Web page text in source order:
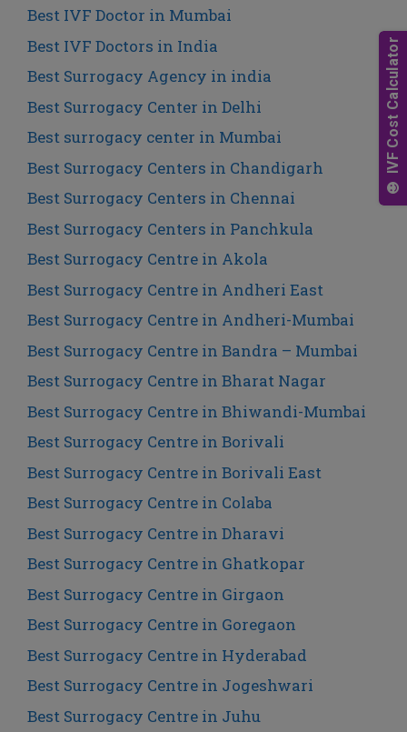
Best IVF Doctor in Mumbai
Best IVF Doctors in India
Best Surrogacy Agency in india
Best Surrogacy Center in Delhi
Best surrogacy center in Mumbai
Best Surrogacy Centers in Chandigarh
Best Surrogacy Centers in Chennai
Best Surrogacy Centers in Panchkula
Best Surrogacy Centre in Akola
Best Surrogacy Centre in Andheri East
Best Surrogacy Centre in Andheri-Mumbai
Best Surrogacy Centre in Bandra – Mumbai
Best Surrogacy Centre in Bharat Nagar
Best Surrogacy Centre in Bhiwandi-Mumbai
Best Surrogacy Centre in Borivali
Best Surrogacy Centre in Borivali East
Best Surrogacy Centre in Colaba
Best Surrogacy Centre in Dharavi
Best Surrogacy Centre in Ghatkopar
Best Surrogacy Centre in Girgaon
Best Surrogacy Centre in Goregaon
Best Surrogacy Centre in Hyderabad
Best Surrogacy Centre in Jogeshwari
Best Surrogacy Centre in Juhu